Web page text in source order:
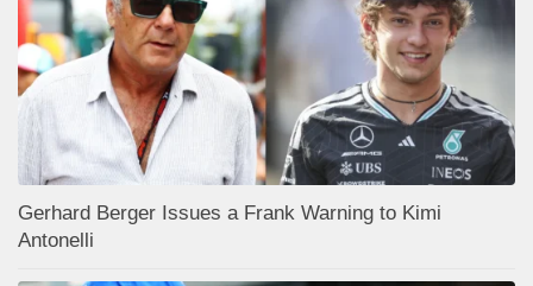
Gerhard Berger Issues a Frank Warning to Kimi
Antonelli